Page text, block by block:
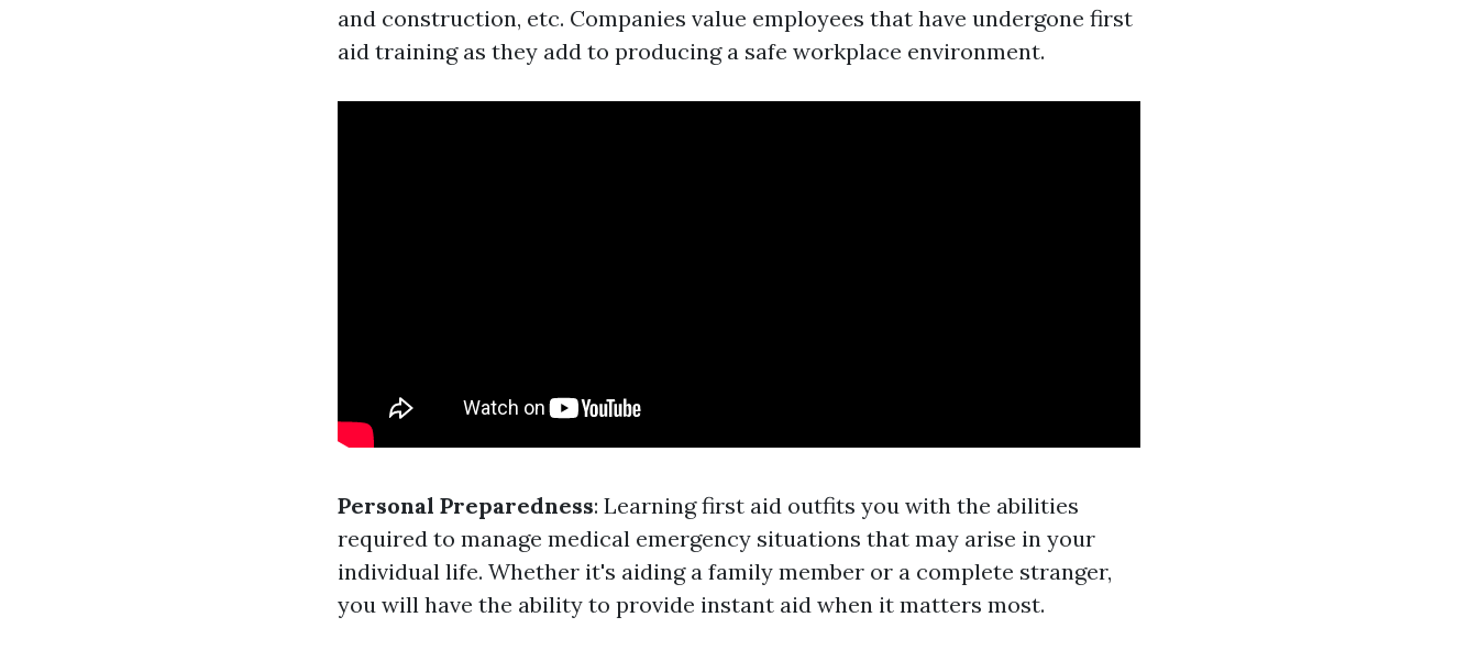
and construction, etc. Companies value employees that have undergone first
aid training as they add to producing a safe workplace environment.
Personal Preparedness: Learning first aid outfits you with the abilities
required to manage medical emergency situations that may arise in your
individual life. Whether it's aiding a family member or a complete stranger,
you will have the ability to provide instant aid when it matters most.